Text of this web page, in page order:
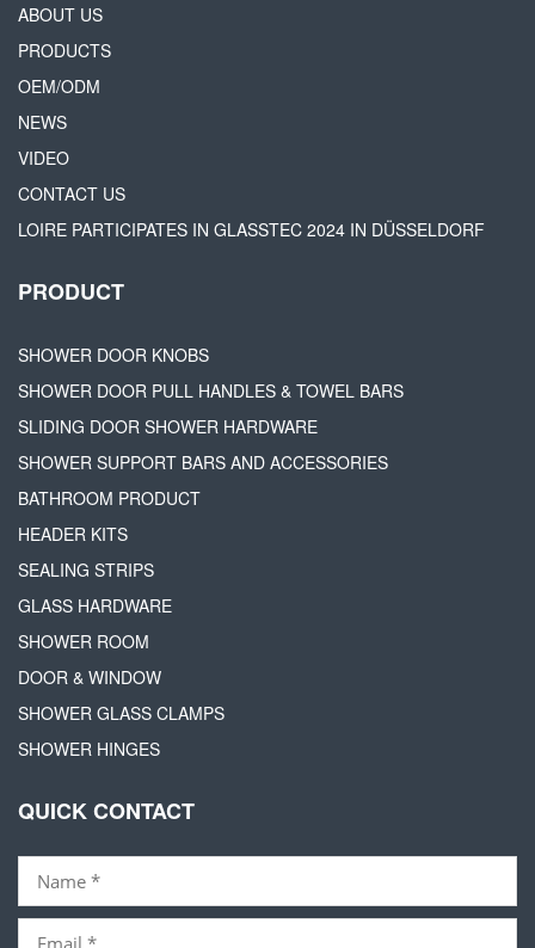
ABOUT US
PRODUCTS
OEM/ODM
NEWS
VIDEO
CONTACT US
LOIRE PARTICIPATES IN GLASSTEC 2024 IN DÜSSELDORF
PRODUCT
SHOWER DOOR KNOBS
SHOWER DOOR PULL HANDLES & TOWEL BARS
SLIDING DOOR SHOWER HARDWARE
SHOWER SUPPORT BARS AND ACCESSORIES
BATHROOM PRODUCT
HEADER KITS
SEALING STRIPS
GLASS HARDWARE
SHOWER ROOM
DOOR & WINDOW
SHOWER GLASS CLAMPS
SHOWER HINGES
QUICK CONTACT